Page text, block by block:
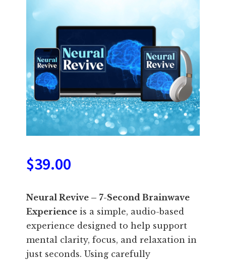
$39.00
Neural Revive – 7-Second Brainwave
Experience is a simple, audio-based
experience designed to help support
mental clarity, focus, and relaxation in
just seconds. Using carefully